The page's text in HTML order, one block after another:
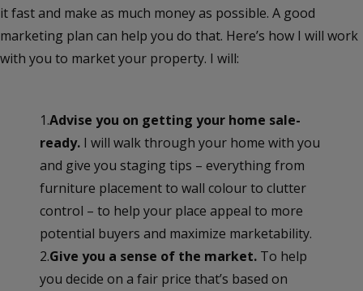
it fast and make as much money as possible. A good
marketing plan can help you do that. Here’s how I will work
with you to market your property. I will:
1.Advise you on getting your home sale-
ready. I will walk through your home with you
and give you staging tips – everything from
furniture placement to wall colour to clutter
control – to help your place appeal to more
potential buyers and maximize marketability.
2.Give you a sense of the market. To help
you decide on a fair price that’s based on